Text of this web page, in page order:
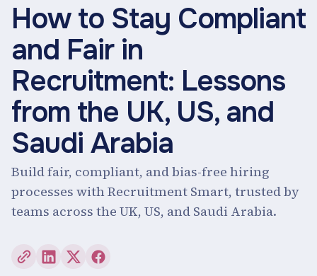
How to Stay Compliant
and Fair in
Recruitment: Lessons
from the UK, US, and
Saudi Arabia
Build fair, compliant, and bias-free hiring
processes with Recruitment Smart, trusted by
teams across the UK, US, and Saudi Arabia.